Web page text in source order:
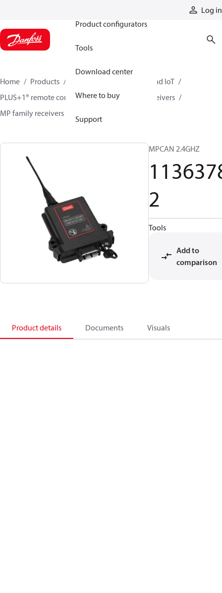
Log in
Product configurators
Tools
Download center
Where to buy
Support
Home Products
Electronic controls, HMI, and IoT
PLUS+1® remote controls
Remote control receivers
MP family receivers
MPCAN 2.4GHZ
2
Tools
Add to
comparison
Product details Documents Visuals